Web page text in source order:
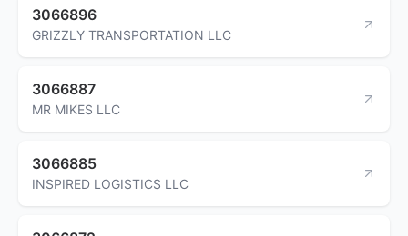
3066896
GRIZZLY TRANSPORTATION LLC
3066887
MR MIKES LLC
3066885
INSPIRED LOGISTICS LLC